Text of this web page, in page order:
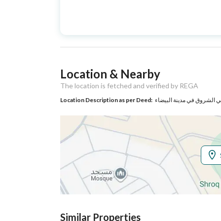
Type
Listing Type Villa
Utilities
Electricity
Additional Information
Listing Age New
Location & Nearby
The location is fetched and verified by REGA
Location Description as per Deed: الشروق في مدينة البيضاء
Similar Properties